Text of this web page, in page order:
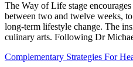
The Way of Life stage
between two and twelve weeks,
long-term lifestyle change. The
culinary arts. Following Dr
Complementary Strategies For